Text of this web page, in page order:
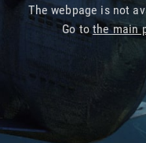
The webpage is not
Go tothe main